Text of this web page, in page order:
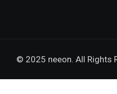
© 2025 neeon. All Rights